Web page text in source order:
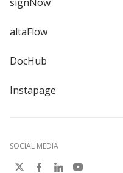
signNow
altaFlow
DocHub
Instapage
SOCIAL MEDIA